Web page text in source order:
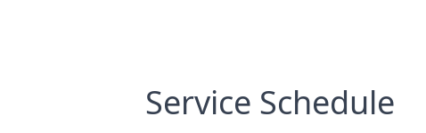
Service Schedule